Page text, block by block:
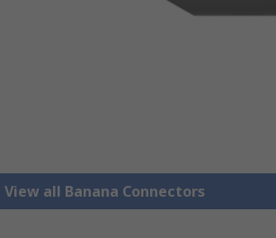
View all Banana Connectors